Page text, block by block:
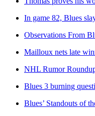
In game 82, Blues
Observations From
Mailloux nets late
NHL Rumor
Blues 3 burning
Blues’ Standouts of